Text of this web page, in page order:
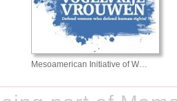
Mesoamerican Initiative of W…